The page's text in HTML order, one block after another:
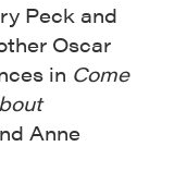
Peck and
Oscar
in Come
Anne